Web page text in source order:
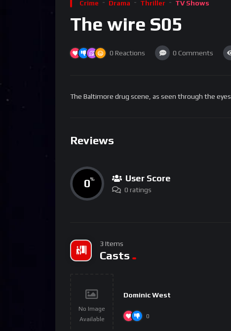
Crime Drama Thriller TV Shows
The wire S05
0 Reactions 0 Comments
The Baltimore drug scene, as seen through the
Reviews
0% User Score
0 ratings
3 Items
Casts
No Image
Available
Dominic West
0